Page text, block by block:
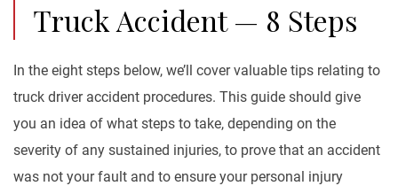
Truck Accident — 8 Steps
In the eight steps below, we’ll cover valuable tips relating to
truck driver accident procedures. This guide should give
you an idea of what steps to take, depending on the
severity of any sustained injuries, to prove that an accident
was not your fault and to ensure your personal injury